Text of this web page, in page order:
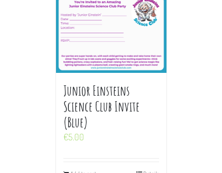
Junior Einsteins
Science Club Invite
(Blue)
€5.00